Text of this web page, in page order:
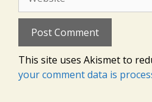
This site uses Akismet to
your comment data is